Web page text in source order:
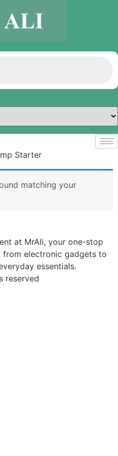
Starter
matching your
at MrAli, your one-stop
electronic gadgets to
essentials.
reserved